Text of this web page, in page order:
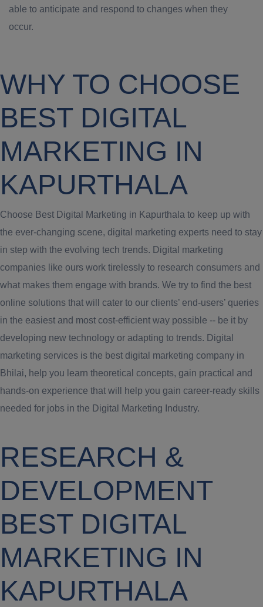
able to anticipate and respond to changes when they
occur.
WHY TO CHOOSE
BEST DIGITAL
MARKETING IN
KAPURTHALA
Choose Best Digital Marketing in Kapurthala to keep up with
the ever-changing scene, digital marketing experts need to stay
in step with the evolving tech trends. Digital marketing
companies like ours work tirelessly to research consumers and
what makes them engage with brands. We try to find the best
online solutions that will cater to our clients’ end-users’ queries
in the easiest and most cost-efficient way possible -- be it by
developing new technology or adapting to trends. Digital
marketing services is the best digital marketing company in
Bhilai, help you learn theoretical concepts, gain practical and
hands-on experience that will help you gain career-ready skills
needed for jobs in the Digital Marketing Industry.
RESEARCH &
DEVELOPMENT
BEST DIGITAL
MARKETING IN
KAPURTHALA